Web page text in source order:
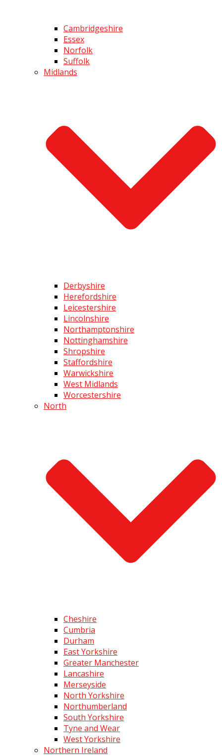
Cambridgeshire
Essex
Norfolk
Suffolk
Midlands
Derbyshire
Herefordshire
Leicestershire
Lincolnshire
Northamptonshire
Nottinghamshire
Shropshire
Staffordshire
Warwickshire
West Midlands
Worcestershire
North
Cheshire
Cumbria
Durham
East Yorkshire
Greater Manchester
Lancashire
Merseyside
North Yorkshire
Northumberland
South Yorkshire
Tyne and Wear
West Yorkshire
Northern Ireland